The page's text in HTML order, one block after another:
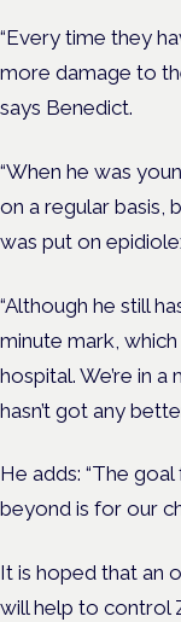
“Every time they
more damage to
says Benedict.
“When he was
on a regular basis,
was put on
“Although he still
minute mark, which
hospital. We’re in
hasn’t got any
He adds: “The
beyond is for our
It is hoped that an
will help to control